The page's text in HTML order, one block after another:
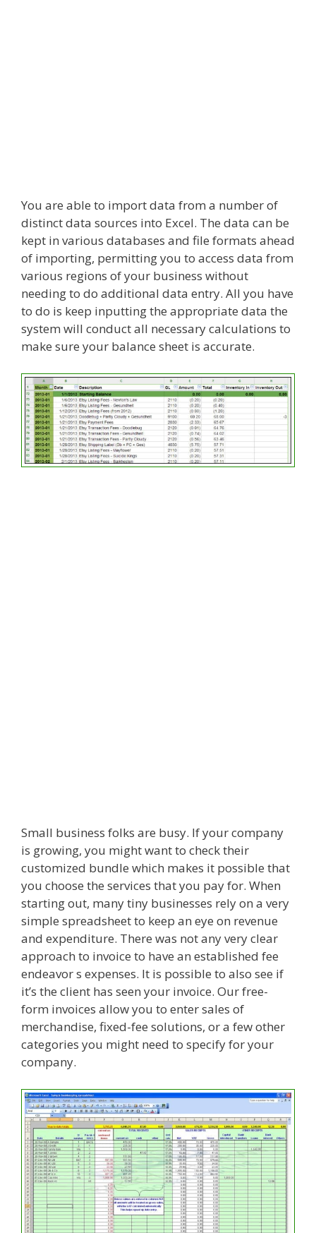
You are able to import data from a number of
distinct data sources into Excel. The data can be
kept in various databases and file formats ahead
of importing, permitting you to access data from
various regions of your business without
needing to do additional data entry. All you have
to do is keep inputting the appropriate data the
system will conduct all necessary calculations to
make sure your balance sheet is accurate.
Small business folks are busy. If your company
is growing, you might want to check their
customized bundle which makes it possible that
you choose the services that you pay for. When
starting out, many tiny businesses rely on a very
simple spreadsheet to keep an eye on revenue
and expenditure. There was not any very clear
approach to invoice to have an established fee
endeavor s expenses. It is possible to also see if
it’s the client has seen your invoice. Our free-
form invoices allow you to enter sales of
merchandise, fixed-fee solutions, or a few other
categories you might need to specify for your
company.